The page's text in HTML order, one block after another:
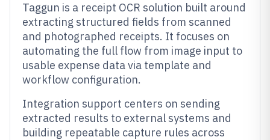
Taggun is a receipt OCR solution built around
extracting structured fields from scanned
and photographed receipts. It focuses on
automating the full flow from image input to
usable expense data via template and
workflow configuration.
Integration support centers on sending
extracted results to external systems and
building repeatable capture rules across